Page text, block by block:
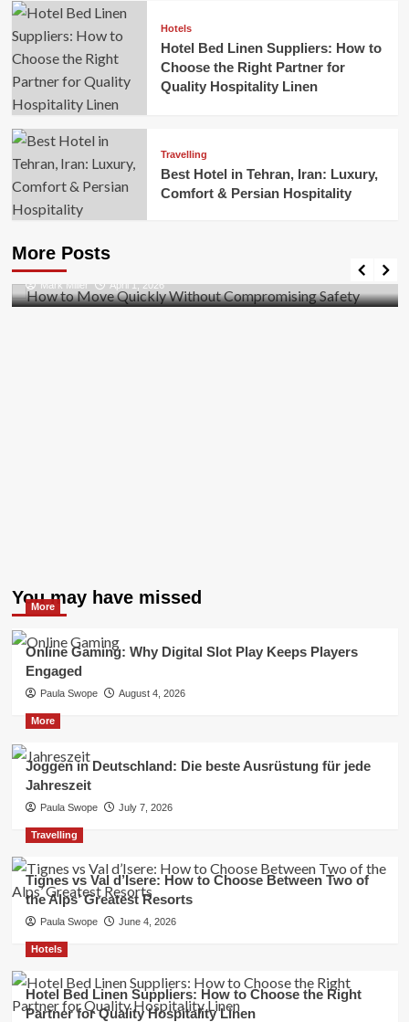
Hotels
Hotel Bed Linen Suppliers: How to
Choose the Right Partner for
Quality Hospitality Linen
Travelling
Best Hotel in Tehran, Iran: Luxury,
Comfort & Persian Hospitality
More Posts
Business
Safety
Mark Miller April 1, 2026
You may have missed
More
Online Gaming: Why Digital Slot Play Keeps Players
Engaged
Paula Swope August 4, 2026
More
Joggen in Deutschland: Die beste Ausrüstung für jede
Jahreszeit
Paula Swope July 7, 2026
Travelling
Tignes vs Val d’Isere: How to Choose Between Two of
the Alps’ Greatest Resorts
Paula Swope June 4, 2026
Hotels
Hotel Bed Linen Suppliers: How to Choose the Right
Partner for Quality Hospitality Linen